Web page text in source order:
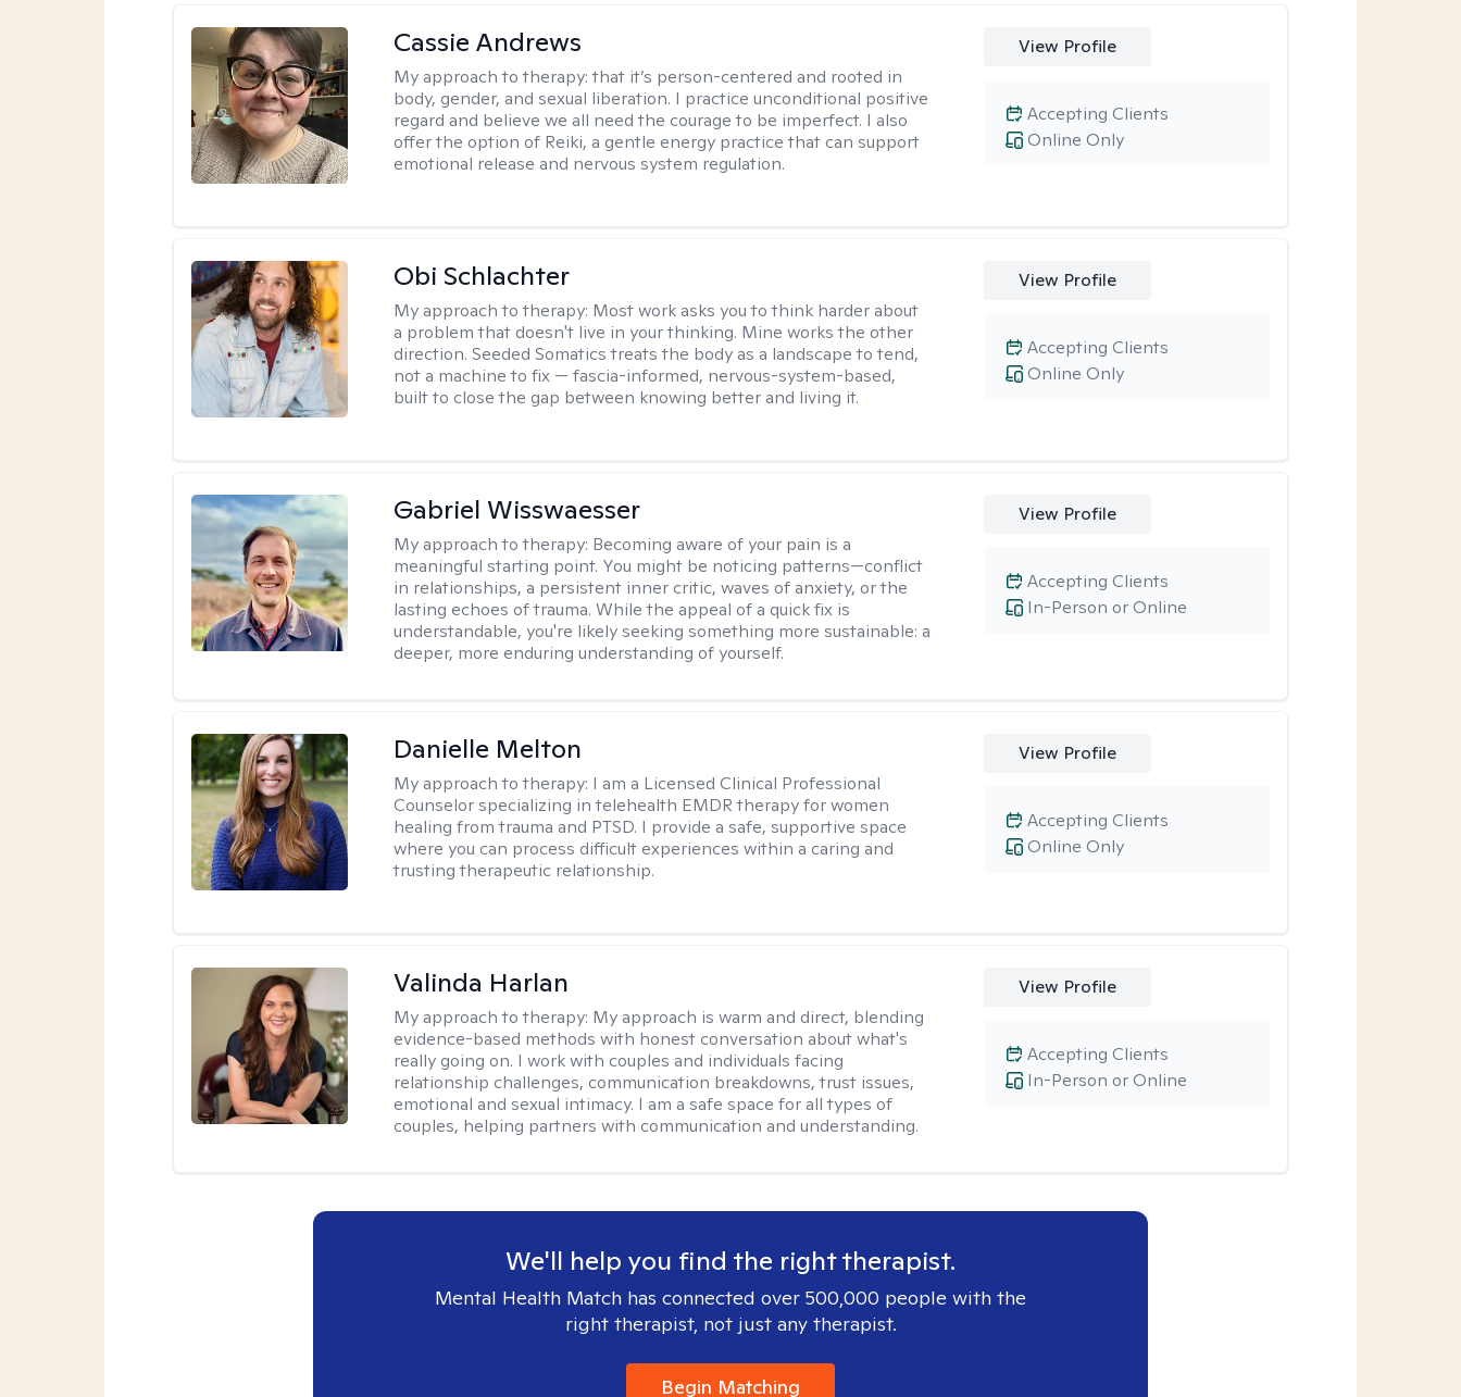
Cassie Andrews
My approach to therapy:that it’s person-centered and rooted in
body, gender, and sexual liberation. I practice unconditional positive
regard and believe we all need the courage to be imperfect. I also
offer the option of Reiki, a gentle energy practice that can support
emotional release and nervous system regulation.
View Profile
Online Only
Accepting Clients
Obi Schlachter
My approach to therapy: Most work asks you to think harder about
a problem that doesn't live in your thinking. Mine works the other
direction. Seeded Somatics treats the body as a landscape to tend,
not a machine to fix — fascia-informed, nervous-system-based,
built to close the gap between knowing better and living it.
View Profile
Online Only
Accepting Clients
Gabriel Wisswaesser
My approach to therapy: Becoming aware of your pain is a
meaningful starting point. You might be noticing patterns—conflict
in relationships, a persistent inner critic, waves of anxiety, or the
lasting echoes of trauma. While the appeal of a quick fix is
understandable, you're likely seeking something more sustainable: a
deeper, more enduring understanding of yourself.
View Profile
In-Person or Online
Accepting Clients
Danielle Melton
My approach to therapy: I am a Licensed Clinical Professional
Counselor specializing in telehealth EMDR therapy for women
healing from trauma and PTSD. I provide a safe, supportive space
where you can process difficult experiences within a caring and
trusting therapeutic relationship. ​
View Profile
Online Only
Accepting Clients
Valinda Harlan
My approach to therapy: My approach is warm and direct, blending
evidence-based methods with honest conversation about what's
really going on. I work with couples and individuals facing
relationship challenges, communication breakdowns, trust issues,
emotional and sexual intimacy. I am a safe space for all types of
couples, helping partners with communication and understanding.
View Profile
In-Person or Online
Accepting Clients
We'll help you find the right therapist.
Mental Health Match has connected over 500,000 people with the
right therapist, not just any therapist.
Begin Matching